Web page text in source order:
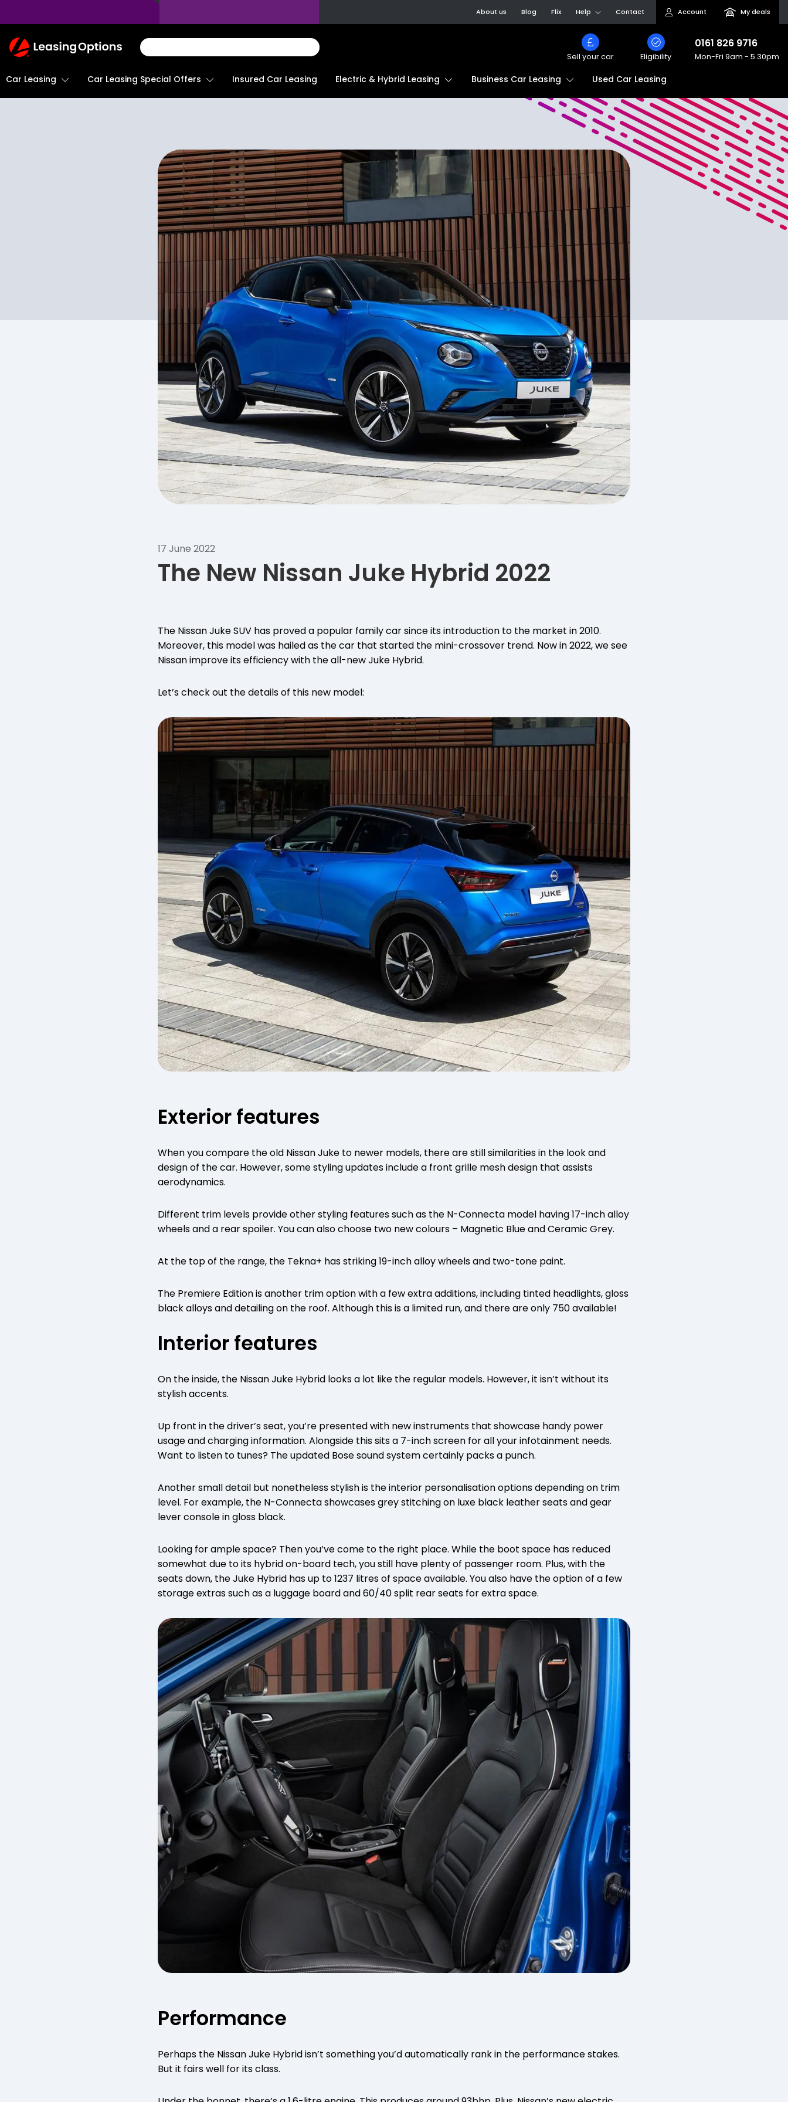
About us Blog Flix Help Contact Account My deals
Return
To
Sell your car Eligibility
0161 826 9716
Mon-Fri 9am - 5.30pm
Car Leasing Car Leasing Special Offers Insured Car Leasing Electric & Hybrid Leasing Business Car Leasing Used Car Leasing
17 June 2022
The New Nissan Juke Hybrid 2022
The Nissan Juke SUV has proved a popular family car since its introduction to the market in 2010.
Moreover, this model was hailed as the car that started the mini-crossover trend. Now in 2022, we see
Nissan improve its efficiency with the all-new Juke Hybrid.
Let’s check out the details of this new model:
Exterior features
When you compare the old Nissan Juke to newer models, there are still similarities in the look and
design of the car. However, some styling updates include a front grille mesh design that assists
aerodynamics.
Different trim levels provide other styling features such as the N-Connecta model having 17-inch alloy
wheels and a rear spoiler. You can also choose two new colours – Magnetic Blue and Ceramic Grey.
At the top of the range, the Tekna+ has striking 19-inch alloy wheels and two-tone paint.
The Premiere Edition is another trim option with a few extra additions, including tinted headlights, gloss
black alloys and detailing on the roof. Although this is a limited run, and there are only 750 available!
Interior features
On the inside, the Nissan Juke Hybrid looks a lot like the regular models. However, it isn’t without its
stylish accents.
Up front in the driver’s seat, you’re presented with new instruments that showcase handy power
usage and charging information. Alongside this sits a 7-inch screen for all your infotainment needs.
Want to listen to tunes? The updated Bose sound system certainly packs a punch.
Another small detail but nonetheless stylish is the interior personalisation options depending on trim
level. For example, the N-Connecta showcases grey stitching on luxe black leather seats and gear
lever console in gloss black.
Looking for ample space? Then you’ve come to the right place. While the boot space has reduced
somewhat due to its hybrid on-board tech, you still have plenty of passenger room. Plus, with the
seats down, the Juke Hybrid has up to 1237 litres of space available. You also have the option of a few
storage extras such as a luggage board and 60/40 split rear seats for extra space.
Performance
Perhaps the Nissan Juke Hybrid isn’t something you’d automatically rank in the performance stakes.
But it fairs well for its class.